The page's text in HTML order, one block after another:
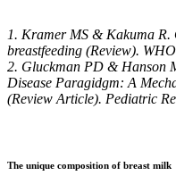
1. Kramer MS & Kakuma
breastfeeding (Review).
2. Gluckman PD & Hanson
Disease Paragidgm: A
(Review Article). Pediatric
The unique composition of breast milk